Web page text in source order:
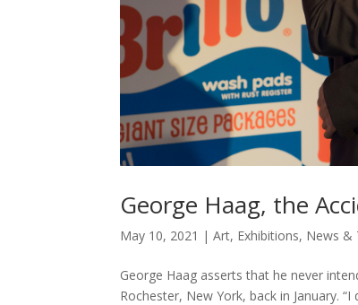
George Haag, the
May 10, 2021 |Art, Exhibitions, News &
George Haag asserts that he never
Rochester, New York, back in January.